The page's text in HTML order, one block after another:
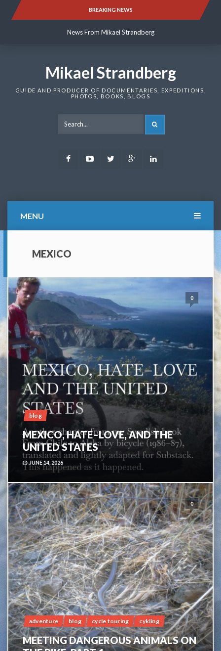
BREAKING NEWS
News From Mikael Strandberg
News From Mikael Strandberg
Mikael Strandberg
GUIDE AND PRODUCER OF DOCUMENTARIES, EXPEDITIONS,
PHOTOS, BOOKS, BLOGS
FacebookYoutubeTwitter Google
MENU
MEXICO
0
blog
MEXICO, HATE–LOVE, AND THE
UNITED STATES
JUNE 14, 2026
0
adventure blog cycle touring cykling
MEETING DANGEROUS ANIMALS ON